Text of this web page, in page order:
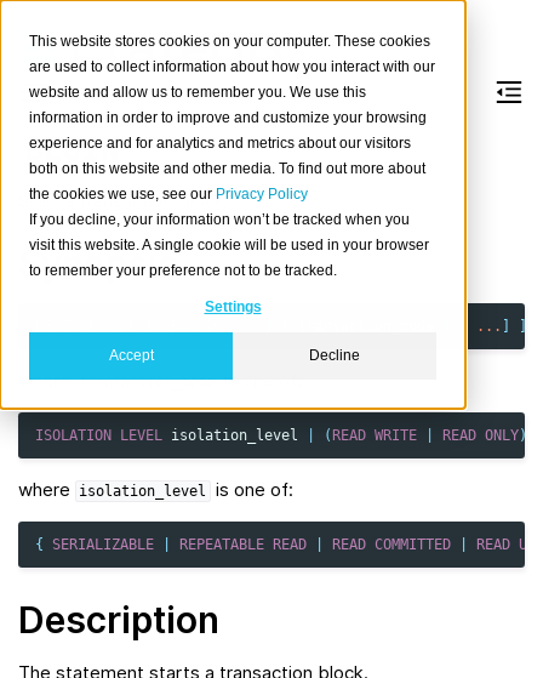
This website stores cookies on your computer. These cookies
are used to collect information about how you interact with our
website and allow us to remember you. We use this
information in order to improve and customize your browsing
experience and for analytics and metrics about our visitors
both on this website and other media. To find out more about
the cookies we use, see our Privacy Policy
If you decline, your information won’t be tracked when you
visit this website. A single cookie will be used in your browser
to remember your preference not to be tracked.
Settings
Accept Decline
BEGIN
Start a transaction block.
Synopsis
...
where transaction_mode is one of:
ISOLATION LEVEL isolation_level ( READ WRITE READ ONLY)
where isolation_level is one of:
{ SERIALIZABLE REPEATABLE READ READ COMMITTED READ
Description
The statement starts a transaction block.